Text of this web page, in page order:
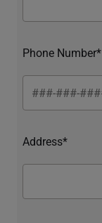
Phone Number*
Address*